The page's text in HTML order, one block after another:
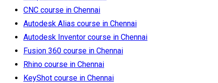
CNC course in Chennai
Autodesk Alias course in Chennai
Autodesk Inventor course in Chennai
Fusion 360 course in Chennai
Rhino course in Chennai
KeyShot course in Chennai